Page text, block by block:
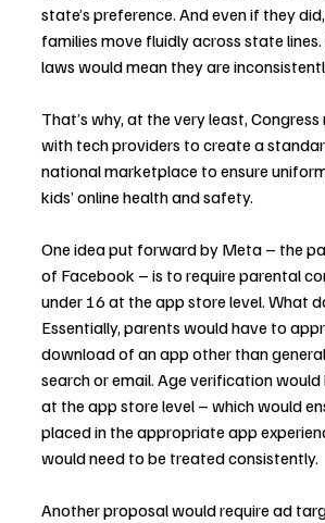
state’s preference. And even if they
families move fluidly across state
laws would mean they are
That’s why, at the very least,
with tech providers to create a
national marketplace to ensure
kids’ online health and safety.
One idea put forward by Meta – the
of Facebook – is to require parental
under 16 at the app store level. What
Essentially, parents would have to
download of an app other than
search or email. Age verification
at the app store level – which would
placed in the appropriate app
would need to be treated consistently.
Another proposal would require ad